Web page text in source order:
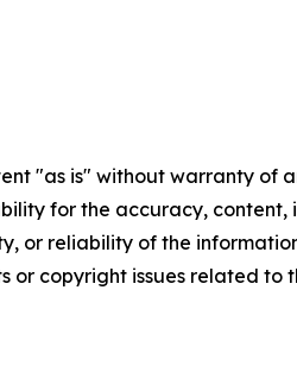
"as is" without warranty of
for the accuracy, content,
or reliability of the
or copyright issues related to